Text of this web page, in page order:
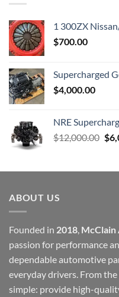
1 300ZX
$700.00
Supercharged
$4,000.00
NRE
$12,000.00 $
ABOUT US
Founded in 2018, McClain
passion for performance
dependable automotive
everyday drivers. From
simple: provide high-